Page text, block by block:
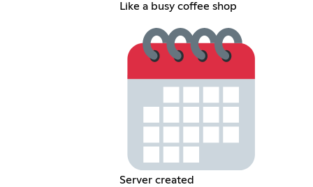
Like a busy coffee shop
Server created